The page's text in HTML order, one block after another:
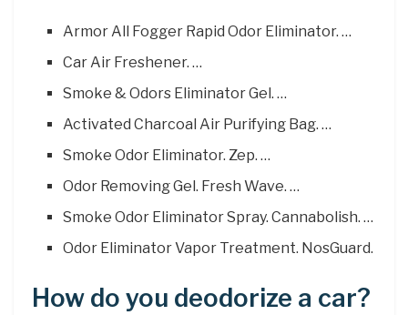
Armor All Fogger Rapid Odor Eliminator. …
Car Air Freshener. …
Smoke & Odors Eliminator Gel. …
Activated Charcoal Air Purifying Bag. …
Smoke Odor Eliminator. Zep. …
Odor Removing Gel. Fresh Wave. …
Smoke Odor Eliminator Spray. Cannabolish. …
Odor Eliminator Vapor Treatment. NosGuard.
How do you deodorize a car?